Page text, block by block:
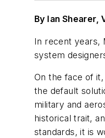
By Ian Shearer,
In recent years,
system
On the face of
the default
military and
historical trait,
standards, it is